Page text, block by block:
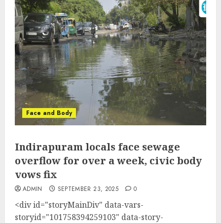
Face and Body
Indirapuram locals face sewage
overflow for over a week, civic body
vows fix
ADMIN SEPTEMBER 23, 2025 0
<div id="storyMainDiv" data-vars-
storyid="101758394259103" data-story-